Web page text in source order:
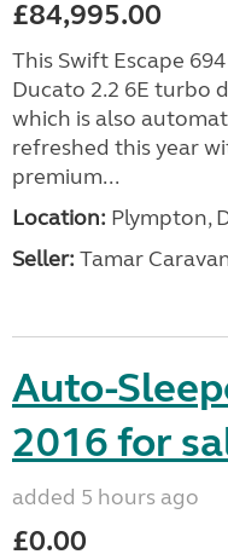
£84,995.00
This Swift Escape
Ducato 2.2 6E turbo
which is also
refreshed this year
premium...
Location: Plympton,
Seller: Tamar
Auto-
2016 for
added 5 hours ago
£0.00